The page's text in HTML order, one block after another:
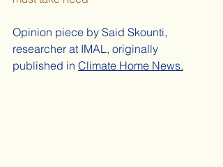
Opinion piece by Said Skounti,
researcher at IMAL, originally
published in Climate Home News.